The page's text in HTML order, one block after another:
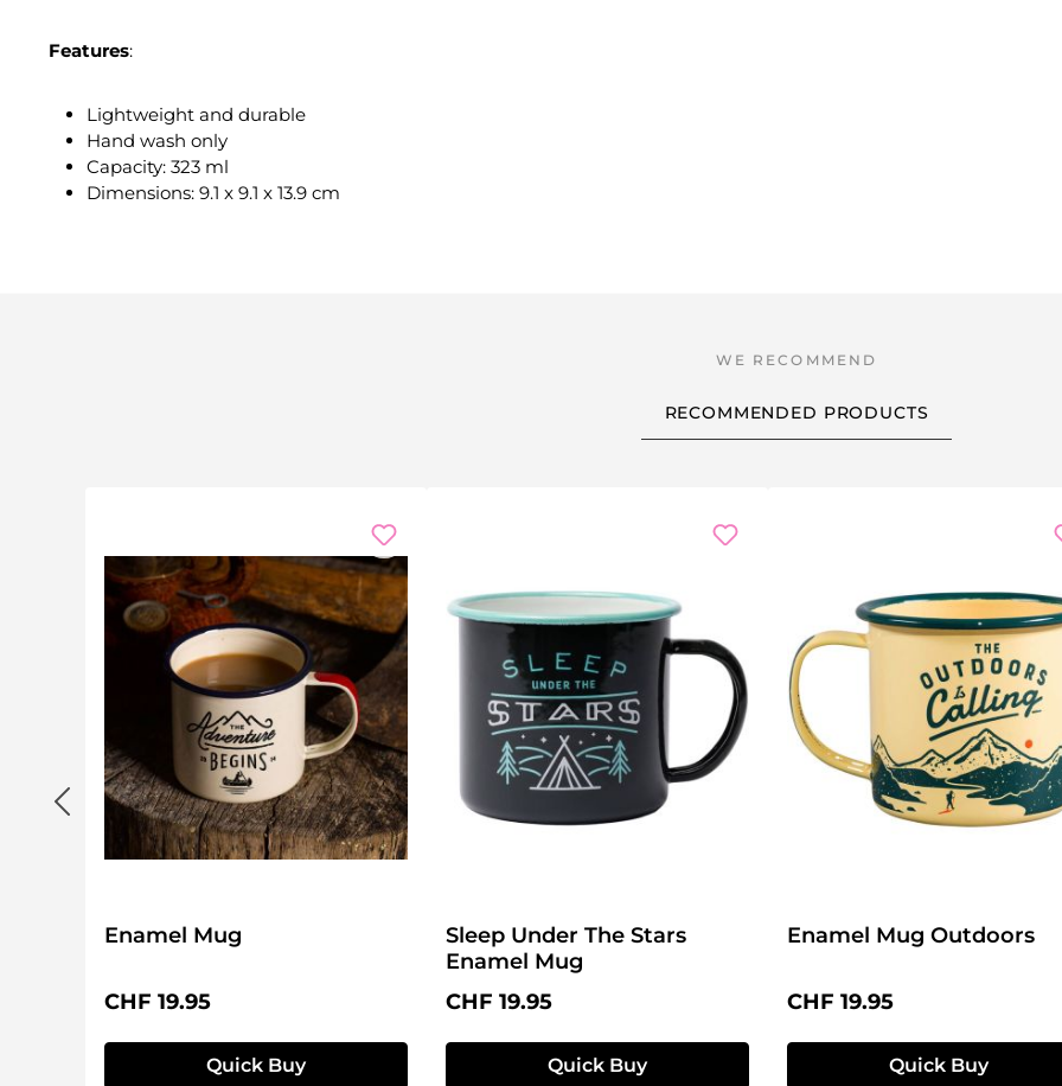
Features:
Lightweight and durable
Hand wash only
Capacity: 323 ml
Dimensions: 9.1 x 9.1 x 13.9 cm
RECOMMENDED PRODUCTS
Enamel Mug
Regular price:
CHF 19.95
Quick Buy
Sleep Under The Stars
Enamel Mug
Regular price:
CHF 19.95
Quick Buy
Enamel Mug Outdoors
Regular price:
CHF 19.95
Quick Buy